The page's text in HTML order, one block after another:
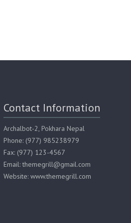
Contact Information
Archalbot-2, Pokhara Nepal
Phone: (977) 985238979
Fax: (977) 123-4567
Email: themegrill@gmail.com
Website: www.themegrill.com